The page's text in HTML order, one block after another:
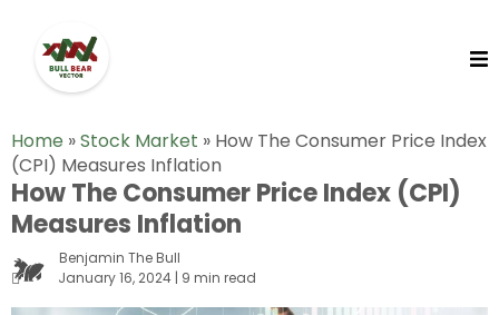
Home »Stock Market » How The Consumer Price Index
(CPI) Measures Inflation
How The Consumer Price Index (CPI)
Measures Inflation
Benjamin The Bull
January 16, 2024 | 9 min read